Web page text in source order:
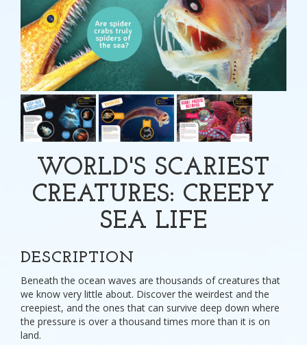
WORLD'S SCARIEST
CREATURES: CREEPY
SEA LIFE
DESCRIPTION
Beneath the ocean waves are thousands of creatures that
we know very little about. Discover the weirdest and the
creepiest, and the ones that can survive deep down where
the pressure is over a thousand times more than it is on
land.